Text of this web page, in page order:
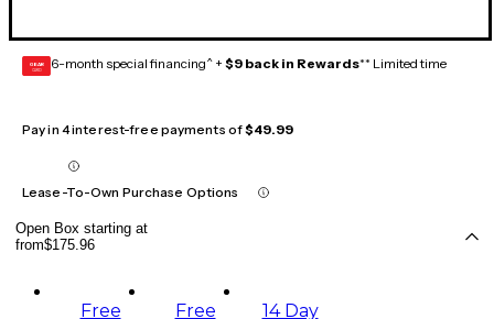
GEAR
CARD 6-month special financing^ + $9 back in Rewards** Limited time
Pay in 4 interest-free payments of$49.99
Lease-To-Own Purchase Options
Open Box starting at
from$175.96
Free
Free
14 Day